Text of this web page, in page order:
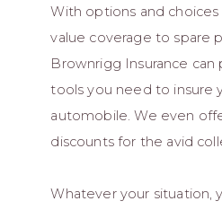
With options and
value coverage to spare
Brownrigg Insurance
tools you need to insure
automobile. We even
discounts for the avid
Whatever your situation,